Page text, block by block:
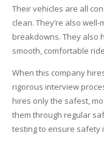
Their vehicles are all
clean. They’re also
breakdowns. They also
smooth, comfortable
When this company
rigorous interview
hires only the safest,
them through regular
testing to ensure safety